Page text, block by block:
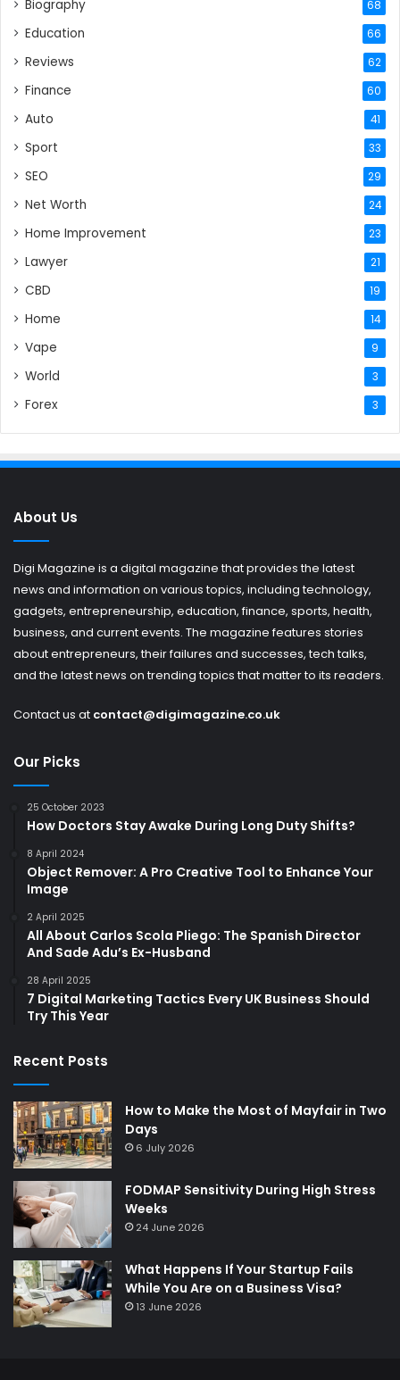
Biography 68
Education 66
Reviews 62
Finance 60
Auto 41
Sport 33
SEO 29
Net Worth 24
Home Improvement 23
Lawyer 21
CBD 19
Home 14
Vape 9
World 3
Forex 3
About Us
Digi Magazine is a digital magazine that provides the latest
news and information on various topics, including technology,
gadgets, entrepreneurship, education, finance, sports, health,
business, and current events. The magazine features stories
about entrepreneurs, their failures and successes, tech talks,
and the latest news on trending topics that matter to its readers.
Contact us at contact@digimagazine.co.uk
Our Picks
25 October 2023
How Doctors Stay Awake During Long Duty Shifts?
8 April 2024
Object Remover: A Pro Creative Tool to Enhance Your
Image
2 April 2025
All About Carlos Scola Pliego: The Spanish Director
And Sade Adu’s Ex-Husband
28 April 2025
7 Digital Marketing Tactics Every UK Business Should
Try This Year
Recent Posts
How to Make the Most of Mayfair in Two
Days
6 July 2026
FODMAP Sensitivity During High Stress
Weeks
24 June 2026
What Happens If Your Startup Fails
While You Are on a Business Visa?
13 June 2026